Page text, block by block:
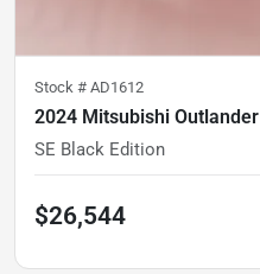
Stock # AD1612
2024 Mitsubishi Outlander
SE Black Edition
$26,544